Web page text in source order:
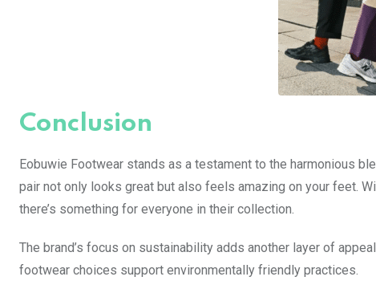
Conclusion
Eobuwie Footwear stands as a testament to the harmonious
pair not only looks great but also feels amazing on your feet.
there’s something for everyone in their collection.
The brand’s focus on sustainability adds another layer of
footwear choices support environmentally friendly practices.